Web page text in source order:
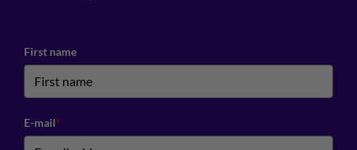
First name
E-mail*